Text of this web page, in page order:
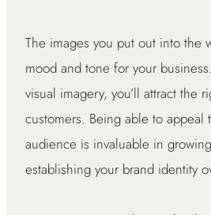
The images you put out into the
mood and tone for your
visual imagery, you’ll attract the
customers. Being able to appeal
audience is invaluable in
establishing your brand identity